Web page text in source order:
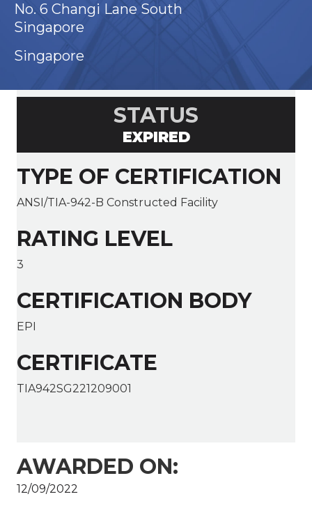
No. 6 Changi Lane South
Singapore
Singapore
STATUS
EXPIRED
TYPE OF CERTIFICATION
ANSI/TIA-942-B Constructed Facility
RATING LEVEL
3
CERTIFICATION BODY
EPI
CERTIFICATE
TIA942SG221209001
AWARDED ON:
12/09/2022